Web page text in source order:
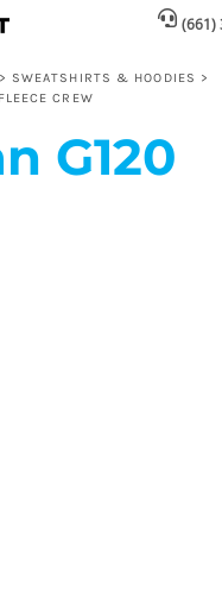
(661)
> SWEATSHIRTS & HOODIES >
CREW
G120